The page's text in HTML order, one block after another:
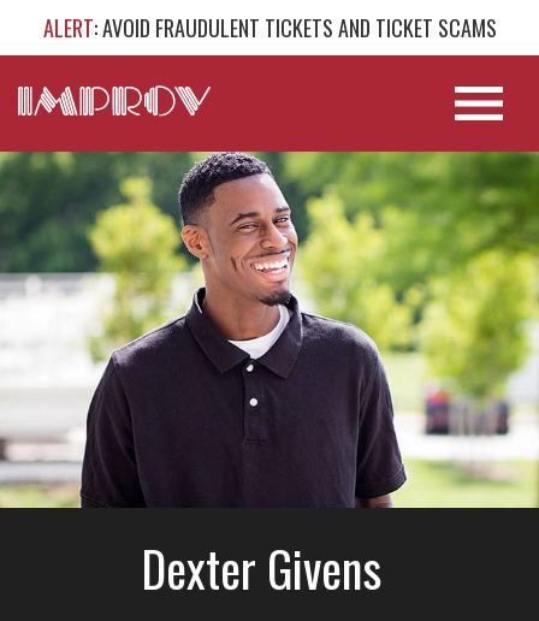
ALERT: AVOID FRAUDULENT TICKETS AND TICKET SCAMS
Dexter Givens